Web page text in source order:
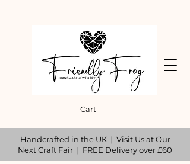
Cart
Handcrafted in the UK | Visit Us at Our
Next Craft Fair | FREE Delivery over £60